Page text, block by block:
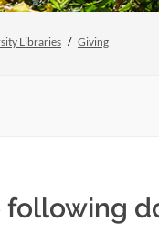
Libraries Giving
following